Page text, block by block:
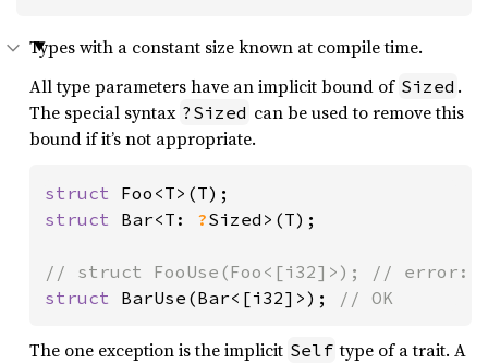
Types with a constant size known at compile time.
All type parameters have an implicit bound of Sized .
The special syntax ?Sized can be used to remove this
bound if it’s not appropriate.
struct
struct Bar<T: ?Sized>(T);
struct BarUse(Bar<[i32]>); // OK
The one exception is the implicit Self type of a trait. A